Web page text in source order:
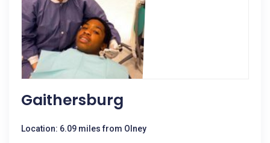
Gaithersburg
Location: 6.09 miles from Olney